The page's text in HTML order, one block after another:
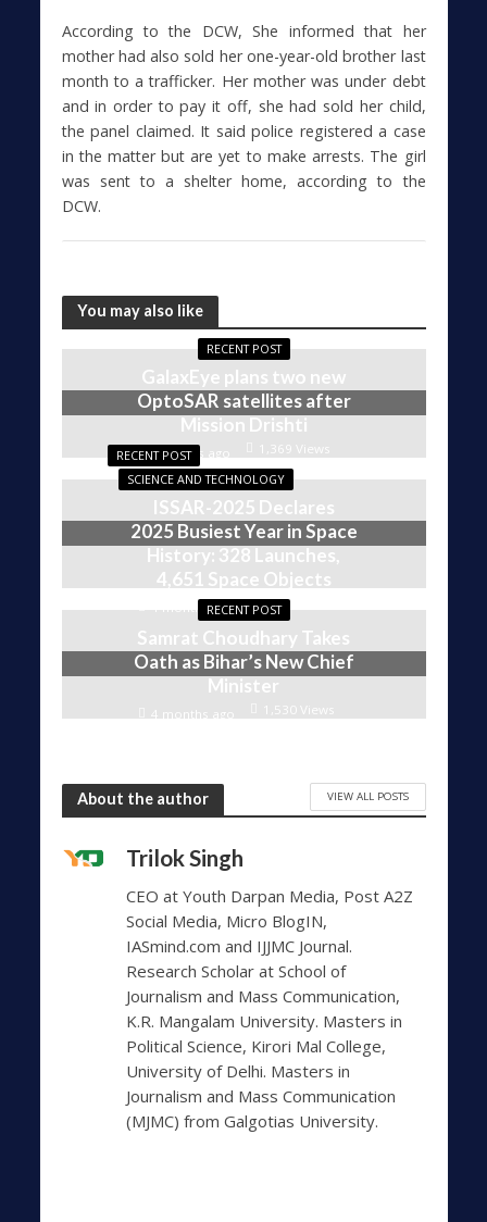
According to the DCW, She informed that her
mother had also sold her one-year-old brother last
month to a trafficker. Her mother was under debt
and in order to pay it off, she had sold her child,
the panel claimed. It said police registered a case
in the matter but are yet to make arrests. The girl
was sent to a shelter home, according to the
DCW.
You may also like
RECENT POST
GalaxEye plans two new
OptoSAR satellites after
Mission Drishti
4 weeks ago 1,369 Views
RECENT POST
SCIENCE AND TECHNOLOGY
ISSAR-2025 Declares
2025 Busiest Year in Space
History: 328 Launches,
4,651 Space Objects
4 months ago 1,603 Views
RECENT POST
Samrat Choudhary Takes
Oath as Bihar’s New Chief
Minister
4 months ago 1,530 Views
About the author VIEW ALL POSTS
Trilok Singh
CEO at Youth Darpan Media, Post A2Z
Social Media, Micro BlogIN,
IASmind.com and IJJMC Journal.
Research Scholar at School of
Journalism and Mass Communication,
K.R. Mangalam University. Masters in
Political Science, Kirori Mal College,
University of Delhi. Masters in
Journalism and Mass Communication
(MJMC) from Galgotias University.